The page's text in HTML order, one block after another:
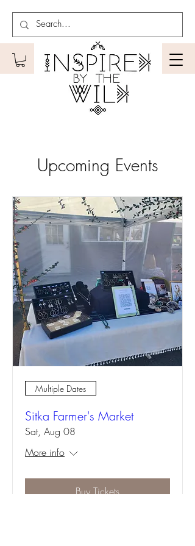
Upcoming Events
Multiple Dates
Sitka Farmer's Market
Sat, Aug 08
More info
Buy Tickets